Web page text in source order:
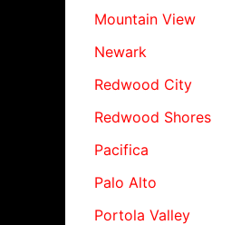
Mountain View
Newark
Redwood City
Redwood Shores
Pacifica
Palo Alto
Portola Valley